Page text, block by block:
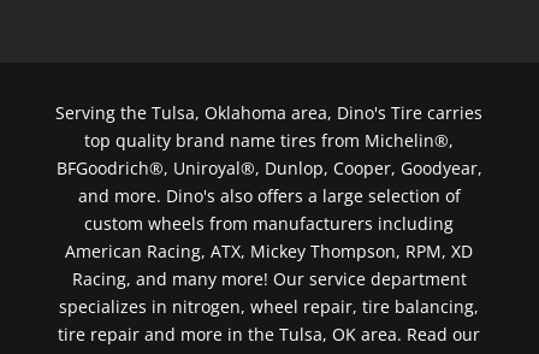
Serving the Tulsa, Oklahoma area, Dino's Tire carries
top quality brand name tires from Michelin®,
BFGoodrich®, Uniroyal®, Dunlop, Cooper, Goodyear,
and more. Dino's also offers a large selection of
custom wheels from manufacturers including
American Racing, ATX, Mickey Thompson, RPM, XD
Racing, and many more! Our service department
specializes in nitrogen, wheel repair, tire balancing,
tire repair and more in the Tulsa, OK area. Read our